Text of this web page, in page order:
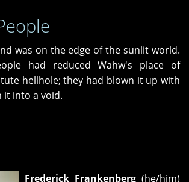
was on the edge of the sunlit world.
had reduced Wahw's place of
hellhole; they had blown it up with
it into a void.
Frederick Frankenberg (he/him)